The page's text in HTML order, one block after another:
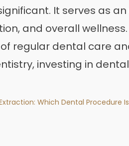
It serves as
and overall
regular dental care
investing in
Which Dental Procedure